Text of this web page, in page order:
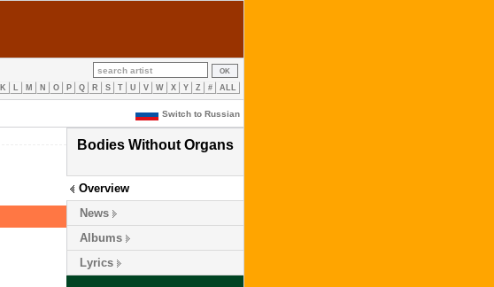
K L M N O P Q R S T U V W X Y Z # ALL
Switch to Russian
Bodies Without Organs
Overview
News
Albums
Lyrics